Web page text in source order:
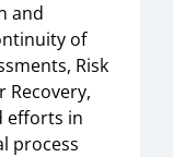
and
of
Risk
Recovery,
efforts in
process